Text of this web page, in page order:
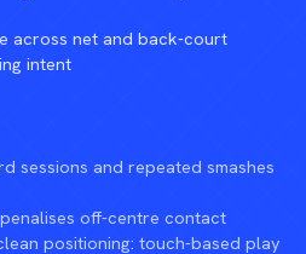
across net and back-court
intent
sessions and repeated smashes
off-centre contact
positioning: touch-based play